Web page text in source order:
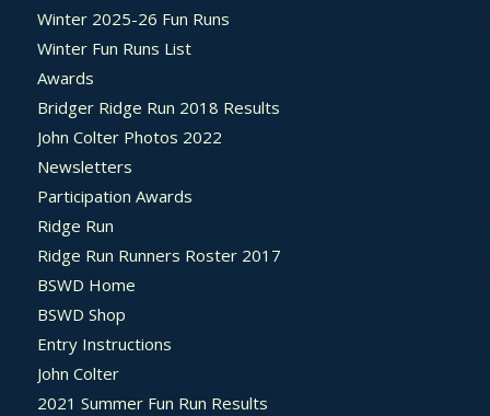
Winter 2025-26 Fun Runs
Winter Fun Runs List
Awards
Bridger Ridge Run 2018 Results
John Colter Photos 2022
Newsletters
Participation Awards
Ridge Run
Ridge Run Runners Roster 2017
BSWD Home
BSWD Shop
Entry Instructions
John Colter
2021 Summer Fun Run Results